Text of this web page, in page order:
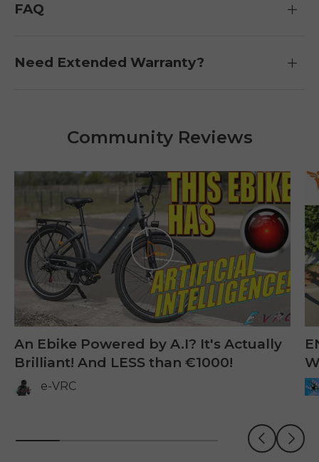
FAQ
Need Extended Warranty?
Community Reviews
Anterior
Jogar
An Ebike Powered by A.I? It's Actually
Brilliant! And LESS than €1000!
e-VRC